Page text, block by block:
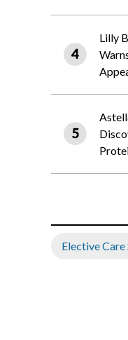
Lilly
Elective Care